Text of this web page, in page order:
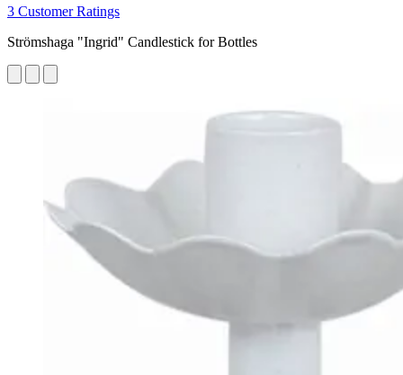
3 Customer Ratings
Strömshaga "Ingrid" Candlestick for Bottles